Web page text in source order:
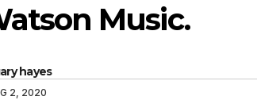
Music.
hayes
2, 2020